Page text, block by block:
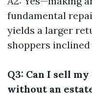
fundamental
yields a larger
shoppers
Q3: Can I sell
without an